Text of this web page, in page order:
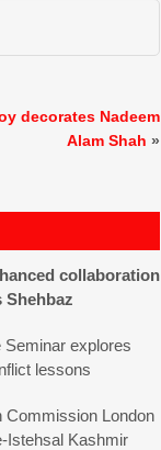
decorates Nadeem
Alam Shah »
collaboration
Shehbaz
Seminar explores
lessons
Commission London
Istehsal Kashmir